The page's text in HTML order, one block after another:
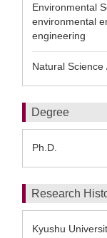
Environmental
environmental
engineering
Natural
Degree
Ph.D.
Research
Kyushu